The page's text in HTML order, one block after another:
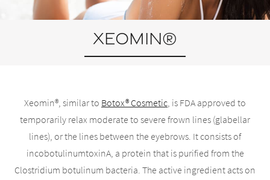
Xeomin®
Xeomin®, similar to Botox® Cosmetic, is FDA approved to
temporarily relax moderate to severe frown lines (glabellar
lines), or the lines between the eyebrows. It consists of
incobotulinumtoxinA, a protein that is purified from the
Clostridium botulinum bacteria. The active ingredient acts on